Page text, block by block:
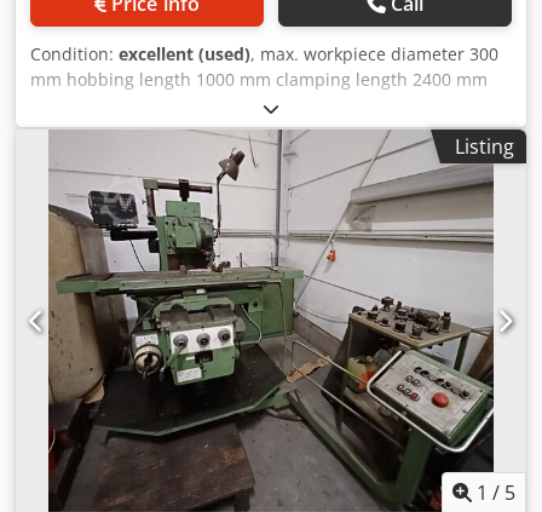
Condition: excellent (used), max. workpiece diameter 300
mm hobbing length 1000 mm clamping length 2400 mm
Dkedpfx Aezq Hl Ssczsr spindle head ISO 40 distance work
spindle /surface of the table 180 - 330 mm surface area
2410 x 375 mm longitudinal feed 1000 mm vertical
movement of the milling spindle 150 mm turning speeds
45 - 500 U/min weight of the machine ca. 5,6 t dimensions
of the machine ca. 3,0 x 1,6 x 1,9 m
Listing
1 / 5